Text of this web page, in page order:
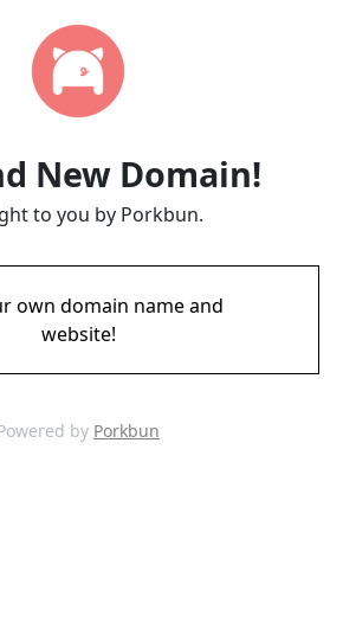
New Domain!
to you by Porkbun.
own domain name and
website!
by Porkbun